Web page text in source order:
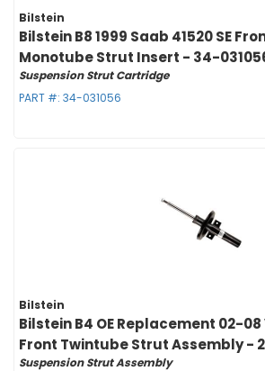
Bilstein
Bilstein B8 1999 Saab 41520 SE
Monotube Strut Insert - 34-
Suspension Strut Cartridge
PART #: 34-031056
Bilstein
Bilstein B4 OE Replacement 02-
Front Twintube Strut Assembly -
Suspension Strut Assembly